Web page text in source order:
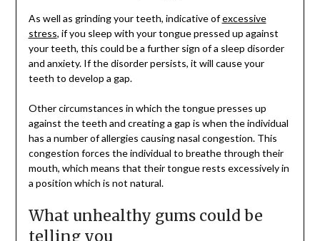
As well as grinding your teeth, indicative ofexcessive
stress, if you sleep with your tongue pressed up against
your teeth, this could be a further sign of a sleep disorder
and anxiety. If the disorder persists, it will cause your
teeth to develop a gap.
Other circumstances in which the tongue presses up
against the teeth and creating a gap is when the individual
has a number of allergies causing nasal congestion. This
congestion forces the individual to breathe through their
mouth, which means that their tongue rests excessively in
a position which is not natural.
What unhealthy gums could be
telling you